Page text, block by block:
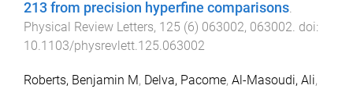
213 from precision hyperfine comparisons
Physical Review Letters, 125 (6) 063002, 063002 . doi:
10.1103/physrevlett.125.063002
Roberts, Benjamin M, Delva, Pacome, Al-Masoudi, Ali,